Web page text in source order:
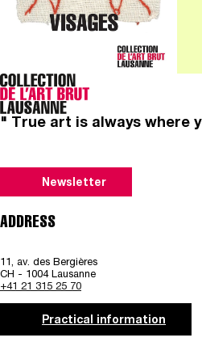
" True art is always where
Newsletter
ADDRESS
11, av. des Bergières
CH - 1004 Lausanne
+41 21 315 25 70
Practical information